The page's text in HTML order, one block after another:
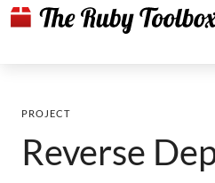
PROJECT
Reverse